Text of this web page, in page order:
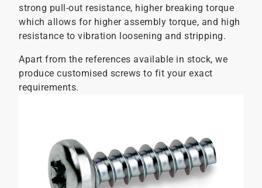
strong pull-out resistance, higher breaking torque
which allows for higher assembly torque, and high
resistance to vibration loosening and stripping.
Apart from the references available in stock, we
produce customised screws to fit your exact
requirements.